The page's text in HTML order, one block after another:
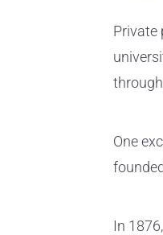
Private
One
In